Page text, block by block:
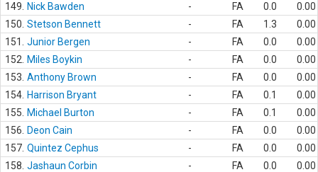
149.
Nick Bawden - FA 0.0
0.00
150. Stetson Bennett - FA 1.3
0.00
151.
Junior Bergen - FA 0.0
0.00
152.
Miles Boykin - FA 0.0
0.00
153. Anthony Brown - FA 0.0
0.00
154. Harrison Bryant - FA 0.1
0.00
155.
Michael Burton - FA 0.1
0.00
156.
Deon Cain - FA 0.0
0.00
157. Quintez Cephus - FA 0.0
0.00
158. Jashaun Corbin - FA 0.0
0.00